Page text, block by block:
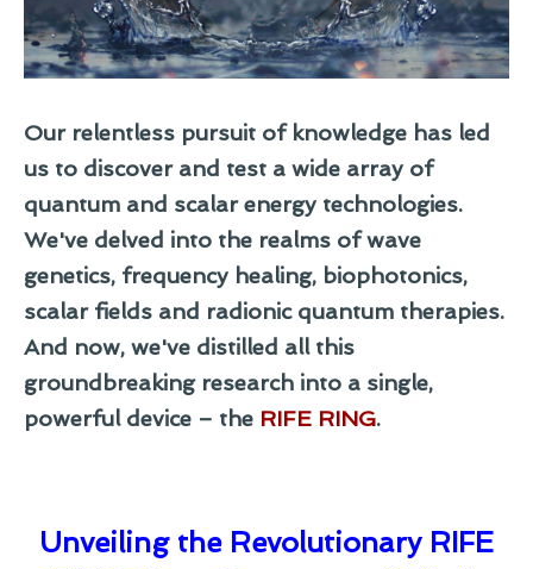
Our relentless pursuit of knowledge has led
us to discover and test a wide array of
quantum and scalar energy technologies.
We've delved into the realms of wave
genetics, frequency healing, biophotonics,
scalar fields and radionic quantum therapies.
And now, we've distilled all this
groundbreaking research into a single,
powerful device – the RIFE RING.
Unveiling the Revolutionary RIFE